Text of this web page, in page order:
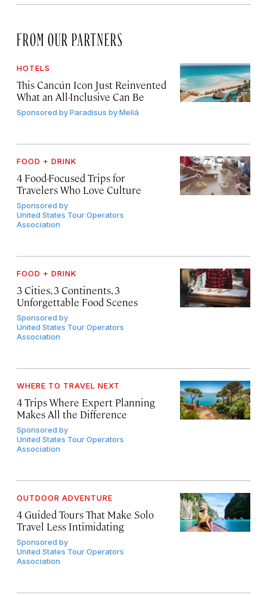
FROM OUR PARTNERS
HOTELS
This Cancún Icon Just Reinvented
What an All-Inclusive Can Be
Sponsored byParadisus by Meliá
FOOD + DRINK
4 Food-Focused Trips for
Travelers Who Love Culture
Sponsored by
United States Tour Operators
Association
FOOD + DRINK
3 Cities, 3 Continents, 3
Unforgettable Food Scenes
Sponsored by
United States Tour Operators
Association
WHERE TO TRAVEL NEXT
4 Trips Where Expert Planning
Makes All the Difference
Sponsored by
United States Tour Operators
Association
OUTDOOR ADVENTURE
4 Guided Tours That Make Solo
Travel Less Intimidating
Sponsored by
United States Tour Operators
Association